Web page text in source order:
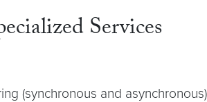
Services
(synchronous and